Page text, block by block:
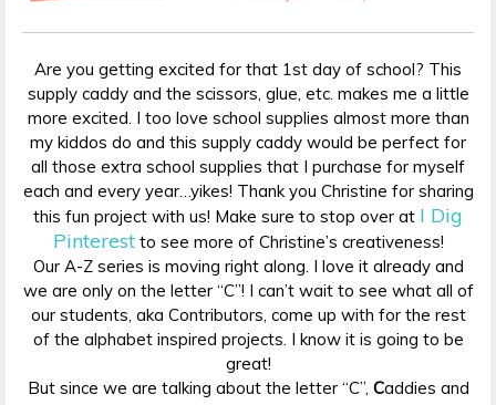
Are you getting excited for that 1st day of school? This
supply caddy and the scissors, glue, etc. makes me a little
more excited. I too love school supplies almost more than
my kiddos do and this supply caddy would be perfect for
all those extra school supplies that I purchase for myself
each and every year…yikes! Thank you Christine for sharing
this fun project with us! Make sure to stop over at I Dig
Pinterestto see more of Christine’s creativeness!
Our A-Z series is moving right along. I love it already and
we are only on the letter “C”! I can’t wait to see what all of
our students, aka Contributors, come up with for the rest
of the alphabet inspired projects. I know it is going to be
great!
But since we are talking about the letter “C”, Caddies and